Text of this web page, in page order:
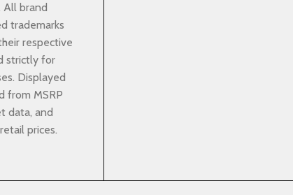
brand
trademarks
respective
strictly for
Displayed
from MSRP
data, and
prices.